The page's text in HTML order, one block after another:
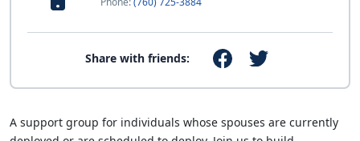
Share with friends:
A support group for individuals whose spouses are currently